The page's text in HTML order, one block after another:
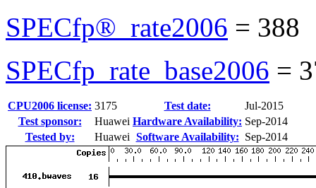
SPECfp®_rate2006 = 388
SPECfp_rate_base2006 =
CPU2006 license: 3175 Test date:
Jul-2015
Test sponsor:
Huawei Hardware Availability: Sep-2014
Tested by:
Huawei Software Availability: Sep-2014